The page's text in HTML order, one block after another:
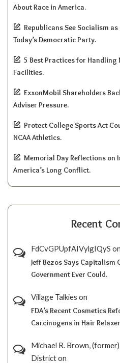
About Race in America.
Republicans See Socialism
Today’s Democratic Party.
5 Best Practices for
Facilities.
ExxonMobil Shareholders
Adviser Pressure.
Protect College Sports Act
NCAA Athletics.
Memorial Day Reflections on
America’s Long Conflict.
Recent
FdCvGPUpfAIVylgIQyS on
Jeff Bezos Says Capitalism
Government Ever Could.
Village Talkies on
FDA’s Recent Cosmetics
Carcinogens in Hair
Michael R. Brown,
Districton